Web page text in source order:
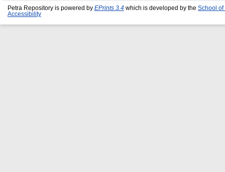
Petra Repository is powered by EPrints 3.4 which is developed by the School of
Accessibility